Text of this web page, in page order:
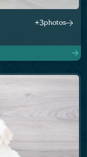
+3photos